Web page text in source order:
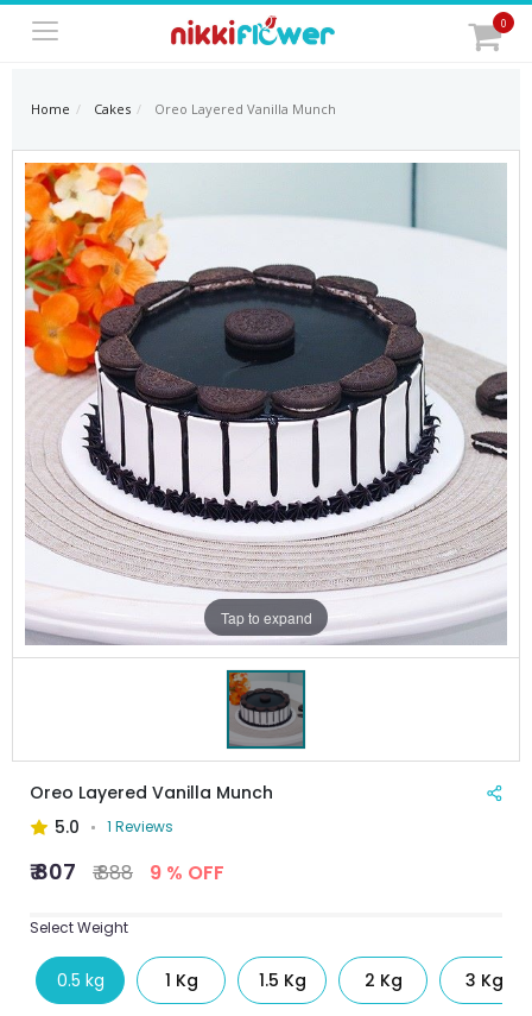
0
Home Cakes Oreo Layered Vanilla Munch
Tap to expand
Oreo Layered Vanilla Munch
5.0
1 Reviews
₹ 807 ₹ 888 9 % OFF
Select Weight
0.5 kg 1 Kg 1.5 Kg 2 Kg 3 Kg